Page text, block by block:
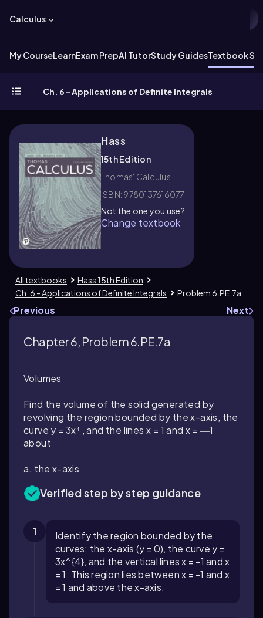
Calculus
My CourseLearnExam PrepAI TutorStudy GuidesTextbook
Ch. 6 - Applications of Definite Integrals
Hass
15th Edition
Thomas' Calculus
ISBN: 9780137616077
Not the one you use?
Change textbook
All textbooks
Hass 15th Edition
Ch. 6 - Applications of Definite Integrals
Problem 6.PE.7a
Previous Next
Chapter 6, Problem 6.PE.7a
Volumes
Find the volume of the solid generated by
revolving the region bounded by the x-axis, the
curve y = 3x⁴ , and the lines x = 1 and x = ―1
about
a. the x-axis
Verified step by step guidance
1
Identify the region bounded by the
curves: the x-axis (y = 0), the curve y =
3x^{4}, and the vertical lines x = -1 and x
= 1. This region lies between x = -1 and x
= 1 and above the x-axis.